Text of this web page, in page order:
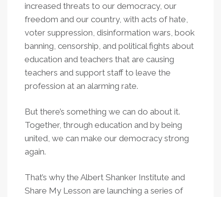
increased threats to our democracy, our
freedom and our country, with acts of hate,
voter suppression, disinformation wars, book
banning, censorship, and political fights about
education and teachers that are causing
teachers and support staff to leave the
profession at an alarming rate.
But there’s something we can do about it.
Together, through education and by being
united, we can make our democracy strong
again.
That’s why the Albert Shanker Institute and
Share My Lesson are launching a series of